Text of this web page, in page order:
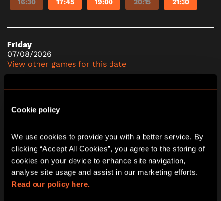
Cookie policy
We use cookies to provide you with a better service. By
clicking “Accept All Cookies”, you agree to the storing of
cookies on your device to enhance site navigation,
Read our policy here.
16:30 17:45 19:00 20:15 21:30
Friday
07/08/2026
View other games for this date
Saturday
08/08/2026
View other games for this date